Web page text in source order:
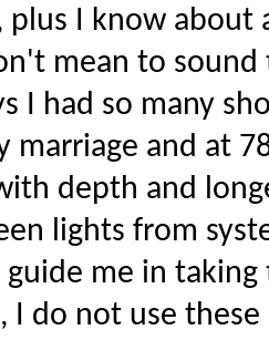
plus I know
mean to
I had so many
marriage and at
depth and
lights from
me in
I do not use